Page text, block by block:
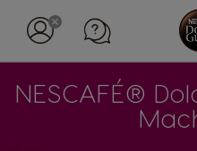
NESCAFÉ®